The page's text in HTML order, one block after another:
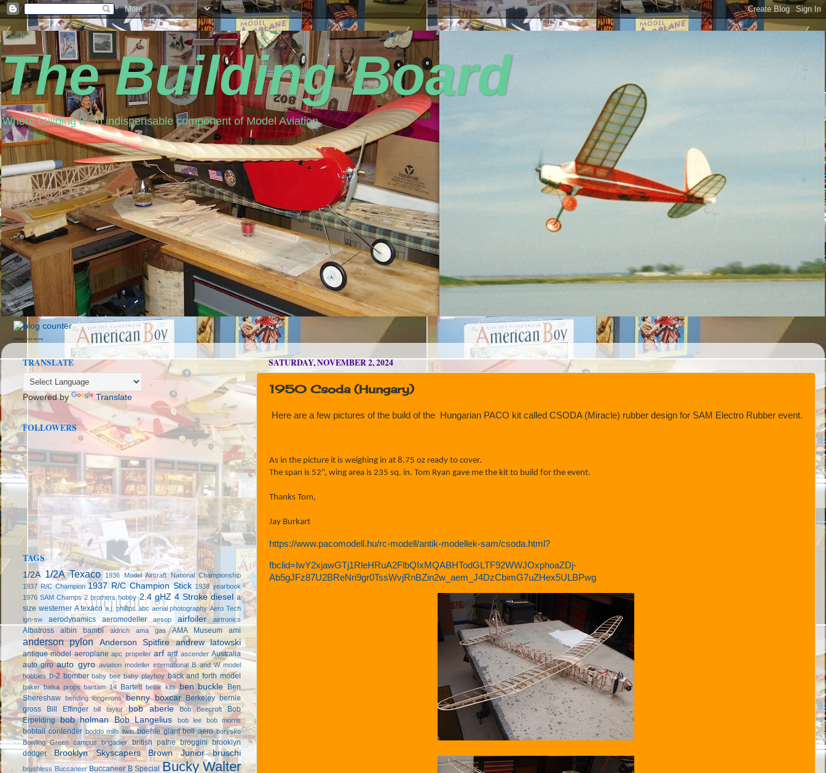
The Building Board
Where building is an indispensable component of Model Aviation
seedbox vpn norway
SATURDAY, NOVEMBER 2, 2024
1950 Csoda (Hungary)
Here are a few pictures of the build of the Hungarian PACO kit called CSODA (Miracle) rubber design for SAM Electro Rubber event.
As in the picture it is weighing in at 8.75 oz ready to cover.
The span is 52”, wing area is 235 sq. in. Tom Ryan gave me the kit to build for the event.
Thanks Tom,
Jay Burkart
https://www.pacomodell.hu/rc-modell/antik-modellek-sam/csoda.html?
fbclid=IwY2xjawGTj1RleHRuA2FlbQIxMQABHTodGLTF92WWJOxphoaZDj-
Ab5gJFz87U2BReNri9gr0TssWvjRnBZin2w_aem_J4DzCbimG7uZHex5ULBPwg
TRANSLATE
Powered by Translate
FOLLOWERS
TAGS
1/2A 1/2A Texaco
1936 Model Aircraft National Championship
1937 R/C Champion 1937 R/C Champion Stick 1938 yearbook
1976 SAM Champs 2 brothers hobby 2.4 gHZ 4 Stroke diesel a
size westerner A texaco a.j. phillips abc aerial photography Aero Tech
ign-sw
aerodynamics aeromodeller aesop airfoiler airtronics
Albatross albin bambi aldrich ama gas AMA Museum ami
anderson pylon Anderson Spitfire andrew latowski
antique model aeroplane apc propeller arf artf ascender Australia
auto giro auto gyro aviation modeller international B and W model
hobbies b-2 bomber baby bee baby playboy back and forth model
baker balsa props bantam 14 Bartelt belair kits ben buckle Ben
Shereshaw bending longerons benny boxcar Berkeley bernie
gross
Bill Effinger bill taylor bob aberle Bob Beecroft
Bob
Erpelding bob holman Bob Langelius bob lee bob morris
bobtail contender boddo mills twin boehle giant boll aero borysko
Bowling Green campus
brigadier british pathe broggini brooklyn
dodger
Brooklyn Skyscapers Brown Junior bruschi
brushless Buccaneer Buccaneer B Special Bucky Walter